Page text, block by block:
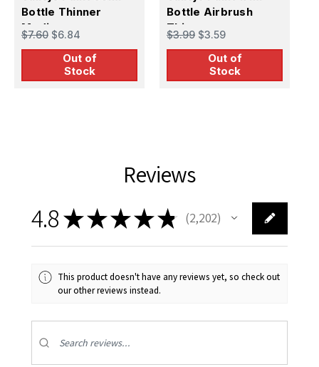
Bottle Thinner
Medium
$7.60 $6.84
Out of
Stock
Bottle Airbrush
Thinner
$3.99 $3.59
Out of
Stock
Reviews
4.8★★★★★ 2,202
2202
This product doesn't have any reviews yet, so check out
our other reviews instead.